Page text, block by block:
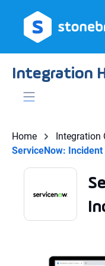
content
Integration
Home Integration
ServiceNow: Incident